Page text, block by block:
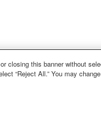
closing this banner without
“Reject All.” You may